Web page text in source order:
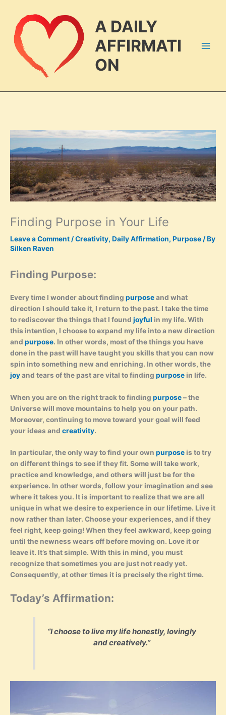
content
A DAILY
AFFIRMATI
ON
Finding Purpose in Your Life
Leave a Comment/Creativity, Daily Affirmation, Purpose/ By
Silken Raven
Finding Purpose:
Every time I wonder about finding purposeand what
direction I should take it, I return to the past. I take the time
to rediscover the things that I found joyful in my life. With
this intention, I choose to expand my life into a new direction
and purpose. In other words, most of the things you have
done in the past will have taught you skills that you can now
spin into something new and enriching. In other words, the
joyand tears of the past are vital to finding purpose in life.
When you are on the right track to finding purpose– the
Universe will move mountains to help you on your path.
Moreover, continuing to move toward your goal will feed
your ideas and creativity.
In particular, the only way to find your own purpose is to try
on different things to see if they fit. Some will take work,
practice and knowledge, and others will just be for the
experience. In other words, follow your imagination and see
where it takes you. It is important to realize that we are all
unique in what we desire to experience in our lifetime. Live it
now rather than later. Choose your experiences, and if they
feel right, keep going! When they feel awkward, keep going
until the newness wears off before moving on. Love it or
leave it. It’s that simple. With this in mind, you must
recognize that sometimes you are just not ready yet.
Consequently, at other times it is precisely the right time.
Today’s Affirmation:
“I choose to live my life honestly, lovingly
and creatively.”